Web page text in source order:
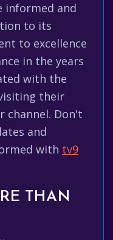
informed and
to its
to excellence
in the years
with the
their
channel. Don't
and
with tv9
THAN